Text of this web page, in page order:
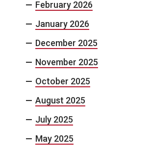
February 2026
January 2026
December 2025
November 2025
October 2025
August 2025
July 2025
May 2025